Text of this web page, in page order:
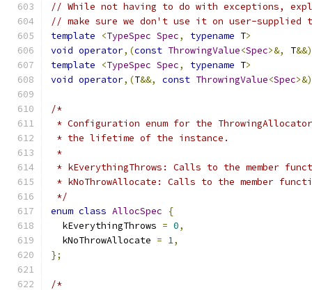
// While not having to do with exceptions,
// make sure we don't use it on user-supplied
template
<TypeSpec Spec, typename T>
void operator,(const ThrowingValue<Spec>&, T&&)
template
<TypeSpec Spec, typename T>
void operator,(T&&, const ThrowingValue<Spec>&)
/*
* Configuration enum for the
* the lifetime of the instance.
*
* kEverythingThrows: Calls to the member
* kNoThrowAllocate: Calls to the member
*/
enum class AllocSpec
{
  kEverythingThrows
= 0,
  kNoThrowAllocate
= 1,
};
/*